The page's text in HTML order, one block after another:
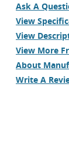
Ask A
View
View
View More
About
Write A